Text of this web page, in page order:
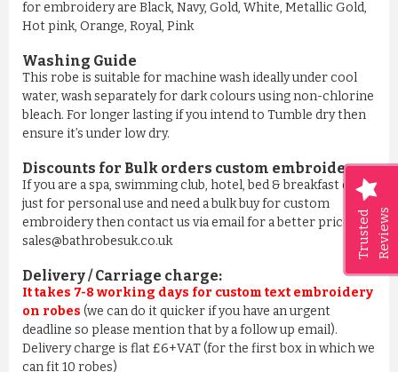
Trusted Reviews
for embroidery are Black, Navy, Gold, White, Metallic Gold,
Hot pink, Orange, Royal, Pink
Washing Guide
This robe is suitable for machine wash ideally under cool
water, wash separately for dark colours using non-chlorine
bleach. For longer lasting if you intend to Tumble dry then
ensure it’s under low dry.
Discounts for Bulk orders custom embroidery:
If you are a spa, swimming club, hotel, bed & breakfast or
just for personal use and need a bulk buy for custom
embroidery then contact us via email for a better price on
sales@bathrobesuk.co.uk
Delivery / Carriage charge:
It takes 7-8 working days for custom text embroidery
on robes (we can do it quicker if you have an urgent
deadline so please mention that by a follow up email).
Delivery charge is flat £6+VAT (for the first box in which we
can fit 10 robes)